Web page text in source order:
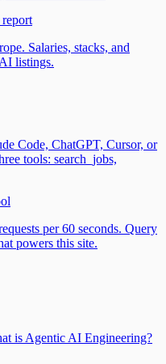
Salaries, stacks, and
listings.
Code, ChatGPT, Cursor, or
tools: search_jobs,
per 60 seconds. Query
powers this site.
is Agentic AI Engineering?